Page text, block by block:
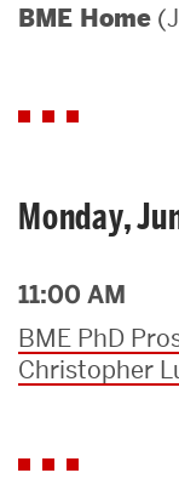
Search
BME Home
Monday,
11:00 AM
BME PhD
Christopher